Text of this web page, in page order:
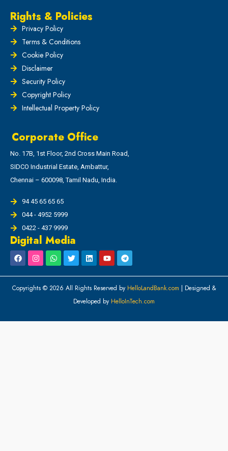
Rights & Policies
Privacy Policy
Terms & Conditions
Cookie Policy
Disclaimer
Security Policy
Copyright Policy
Intellectual Property Policy
Corporate Office
No. 17B, 1st Floor, 2nd Cross Main Road,
SIDCO Industrial Estate, Ambattur,
Chennai – 600098, Tamil Nadu, India.
94 45 65 65 65
044 - 4952 5999
0422 - 437 9999
Digital Media
Copyrights © 2026 All Rights Reserved by HelloLandBank.com | Designed &
Developed by HelloInTech.com